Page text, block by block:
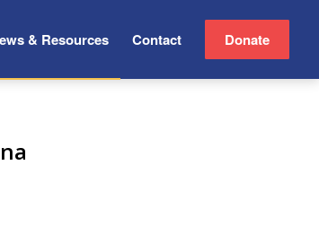
& Resources Contact Donate